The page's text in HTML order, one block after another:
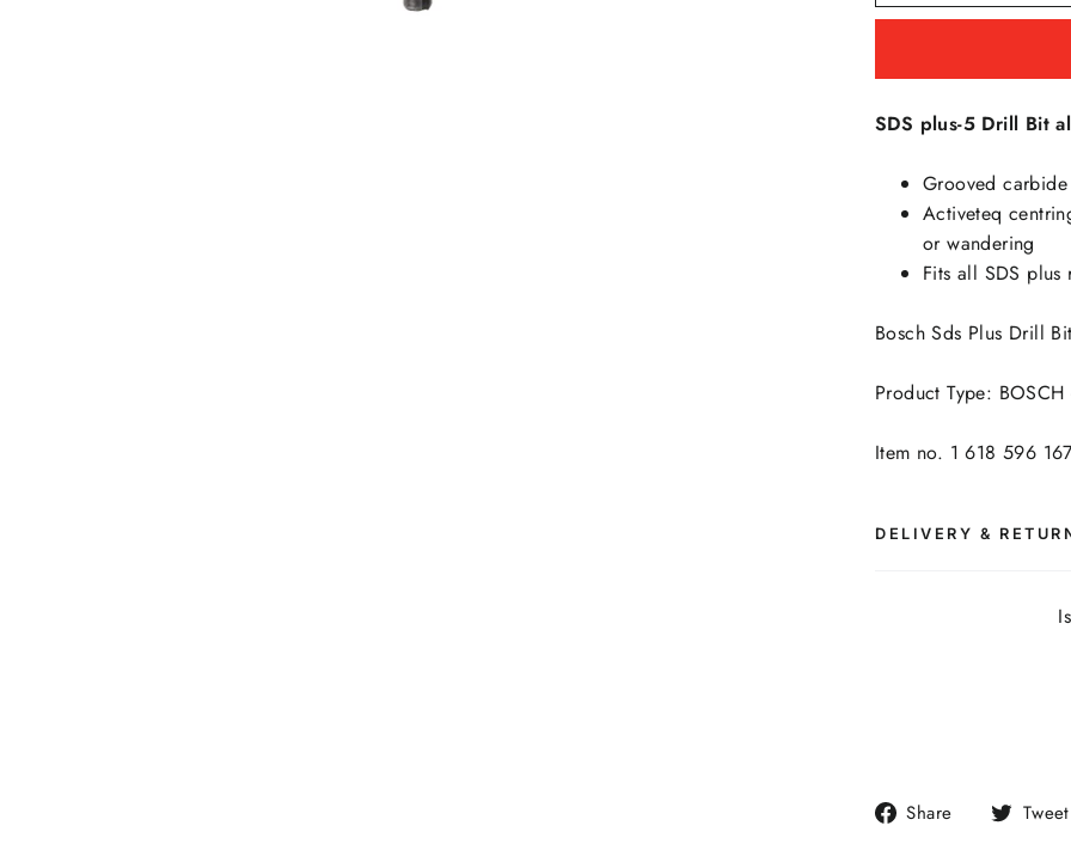
SDS plus-5 Drill Bit
Grooved
Activeteq
or wandering
Fits all SDS plus
Bosch Sds Plus Drill
Product Type: BOSCH
Item no. 1 618 596 167
DELIVERY &
Share
Share Tweet